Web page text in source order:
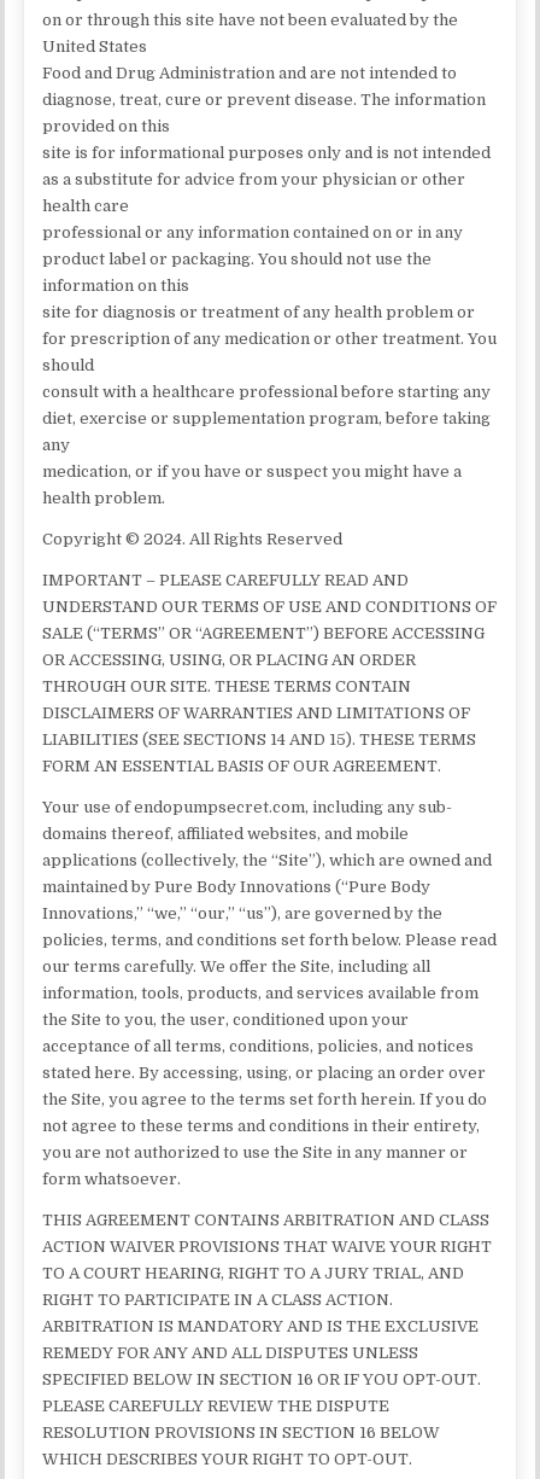
on or through this site have not been evaluated by the
United States
Food and Drug Administration and are not intended to
diagnose, treat, cure or prevent disease. The information
provided on this
site is for informational purposes only and is not intended
as a substitute for advice from your physician or other
health care
professional or any information contained on or in any
product label or packaging. You should not use the
information on this
site for diagnosis or treatment of any health problem or
for prescription of any medication or other treatment. You
should
consult with a healthcare professional before starting any
diet, exercise or supplementation program, before taking
any
medication, or if you have or suspect you might have a
health problem.
Copyright © 2024. All Rights Reserved
IMPORTANT – PLEASE CAREFULLY READ AND
UNDERSTAND OUR TERMS OF USE AND CONDITIONS OF
SALE (“TERMS” OR “AGREEMENT”) BEFORE ACCESSING
OR ACCESSING, USING, OR PLACING AN ORDER
THROUGH OUR SITE. THESE TERMS CONTAIN
DISCLAIMERS OF WARRANTIES AND LIMITATIONS OF
LIABILITIES (SEE SECTIONS 14 AND 15). THESE TERMS
FORM AN ESSENTIAL BASIS OF OUR AGREEMENT.
Your use of endopumpsecret.com, including any sub-
domains thereof, affiliated websites, and mobile
applications (collectively, the “Site”), which are owned and
maintained by Pure Body Innovations (“Pure Body
Innovations,” “we,” “our,” “us”), are governed by the
policies, terms, and conditions set forth below. Please read
our terms carefully. We offer the Site, including all
information, tools, products, and services available from
the Site to you, the user, conditioned upon your
acceptance of all terms, conditions, policies, and notices
stated here. By accessing, using, or placing an order over
the Site, you agree to the terms set forth herein. If you do
not agree to these terms and conditions in their entirety,
you are not authorized to use the Site in any manner or
form whatsoever.
THIS AGREEMENT CONTAINS ARBITRATION AND CLASS
ACTION WAIVER PROVISIONS THAT WAIVE YOUR RIGHT
TO A COURT HEARING, RIGHT TO A JURY TRIAL, AND
RIGHT TO PARTICIPATE IN A CLASS ACTION.
ARBITRATION IS MANDATORY AND IS THE EXCLUSIVE
REMEDY FOR ANY AND ALL DISPUTES UNLESS
SPECIFIED BELOW IN SECTION 16 OR IF YOU OPT-OUT.
PLEASE CAREFULLY REVIEW THE DISPUTE
RESOLUTION PROVISIONS IN SECTION 16 BELOW
WHICH DESCRIBES YOUR RIGHT TO OPT-OUT.